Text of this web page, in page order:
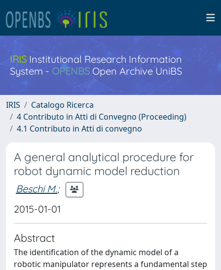
IRISInstitutional Research Information
System - OPENBS Open Archive UniBS
IRIS
Catalogo Ricerca
4 Contributo in Atti di Convegno (Proceeding)
4.1 Contributo in Atti di convegno
A general analytical procedure for
robot dynamic model reduction
Beschi M.;
2015-01-01
Abstract
The identification of the dynamic model of a
robotic manipulator represents a fundamental step